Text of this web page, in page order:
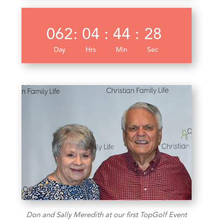
062
Day
: 04
Hrs
: 44
Min
: 28
Sec
Don and Sally Meredith at our first TopGolf Event